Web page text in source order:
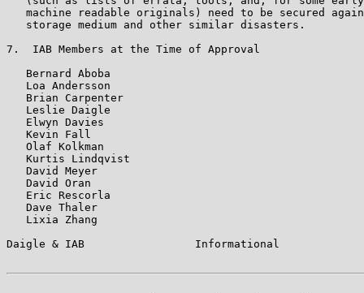
machine readable originals) need to be secured
   storage medium and other similar disasters.
7.  IAB Members at the Time of Approval
   Bernard Aboba
   Loa Andersson
   Brian Carpenter
   Leslie Daigle
   Elwyn Davies
   Kevin Fall
   Olaf Kolkman
   Kurtis Lindqvist
   David Meyer
   David Oran
   Eric Rescorla
   Dave Thaler
   Lixia Zhang
Daigle & IAB                 Informational